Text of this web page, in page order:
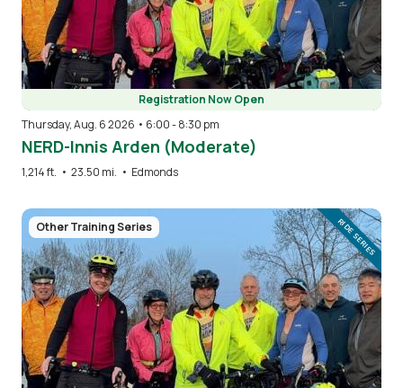
Registration Now Open
Thursday, Aug. 6 2026 • 6:00-8:30 pm
NERD-Innis Arden (Moderate)
1,214 ft. • 23.50 mi. • Edmonds
Image
Other Training Series RIDE SERIES